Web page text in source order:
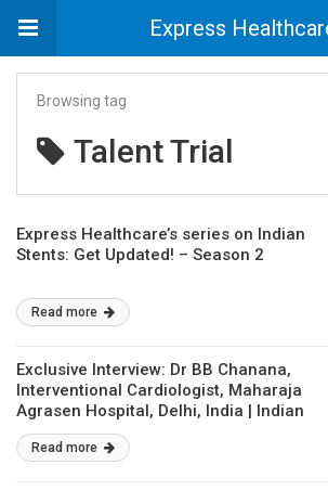
Express
Browsing tag
Talent Trial
Express Healthcare’s series on Indian
Stents: Get Updated! – Season 2
Read more
Exclusive Interview: Dr BB Chanana,
Interventional Cardiologist, Maharaja
Agrasen Hospital, Delhi, India | Indian
Stents : Get Updated – Season 2
Read more